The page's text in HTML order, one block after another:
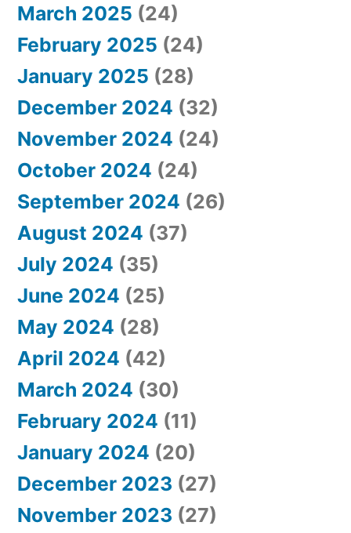
March 2025 (24)
February 2025 (24)
January 2025 (28)
December 2024 (32)
November 2024 (24)
October 2024 (24)
September 2024 (26)
August 2024 (37)
July 2024 (35)
June 2024 (25)
May 2024 (28)
April 2024 (42)
March 2024 (30)
February 2024 (11)
January 2024 (20)
December 2023 (27)
November 2023 (27)